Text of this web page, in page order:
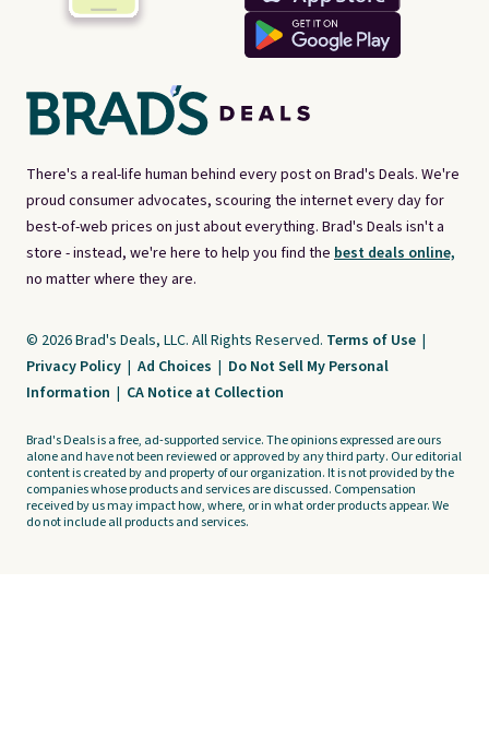
There's a real-life human behind every post on Brad's Deals. We're
proud consumer advocates, scouring the internet every day for
best-of-web prices on just about everything. Brad's Deals isn't a
store - instead, we're here to help you find the best deals online,
no matter where they are.
© 2026 Brad's Deals, LLC. All Rights Reserved. Terms of Use |
Privacy Policy | Ad Choices | Do Not Sell My Personal
Information | CA Notice at Collection
Brad's Deals is a free, ad-supported service. The opinions expressed are ours
alone and have not been reviewed or approved by any third party. Our editorial
content is created by and property of our organization. It is not provided by the
companies whose products and services are discussed. Compensation
received by us may impact how, where, or in what order products appear. We
do not include all products and services.